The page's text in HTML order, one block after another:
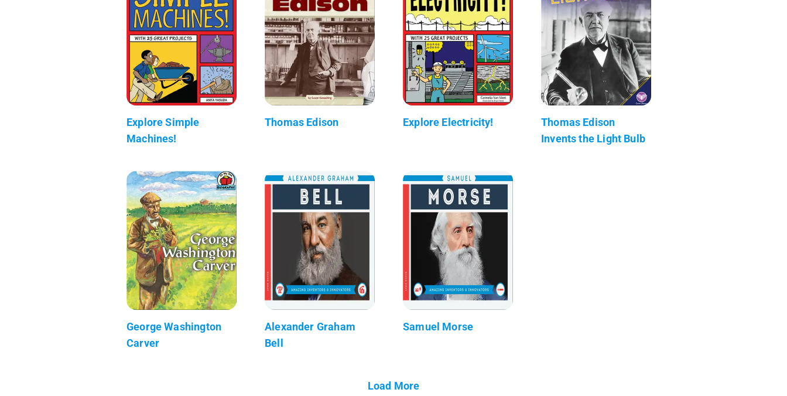
Explore Simple
Machines!
Thomas Edison Explore Electricity!
Thomas Edison
Invents the Light Bulb
George Washington
Carver
Alexander Graham
Bell
Samuel Morse
Load More